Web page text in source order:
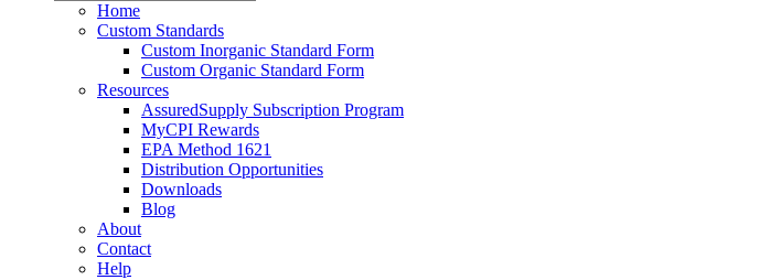
Home
Custom Standards
Custom Inorganic Standard Form
Custom Organic Standard Form
Resources
AssuredSupply Subscription Program
MyCPI Rewards
EPA Method 1621
Distribution Opportunities
Downloads
Blog
About
Contact
Help